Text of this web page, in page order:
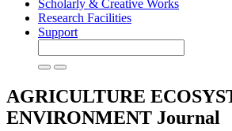
Scholarly & Creative Works
Research Facilities
Support
AGRICULTURE
ENVIRONMENT Journal